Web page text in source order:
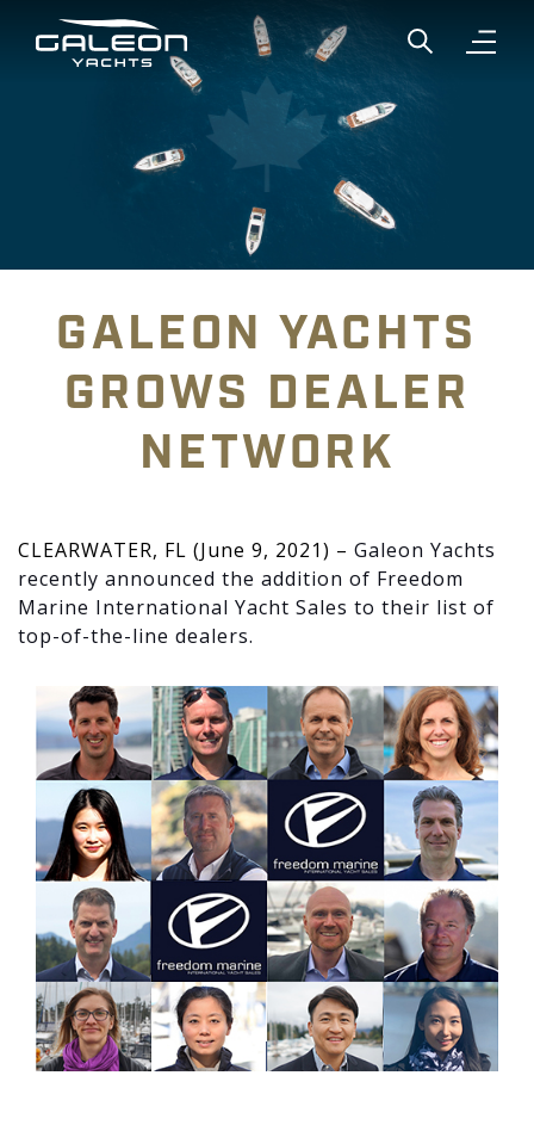
Show global
Open
GALEON YACHTS
GROWS DEALER
NETWORK
CLEARWATER, FL (June 9, 2021) – Galeon Yachts
recently announced the addition of Freedom
Marine International Yacht Sales to their list of
top-of-the-line dealers.